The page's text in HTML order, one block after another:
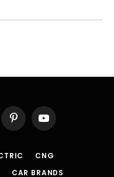
PinterestYouTube
CNG
CAR BRANDS